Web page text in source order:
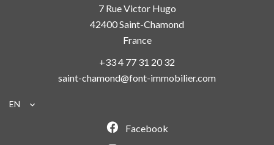
7 Rue Victor Hugo
42400Saint-Chamond
France
+33 4 77 31 20 32
saint-chamond@font-immobilier.com
EN
Facebook